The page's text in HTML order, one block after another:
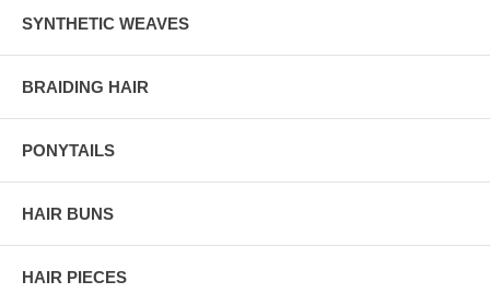
SYNTHETIC WEAVES
BRAIDING HAIR
PONYTAILS
HAIR BUNS
HAIR PIECES